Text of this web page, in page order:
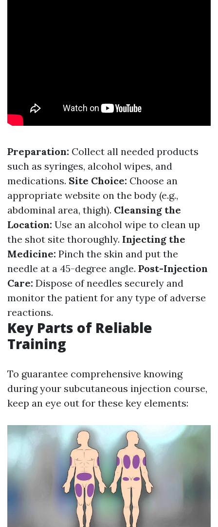
Preparation: Collect all needed products
such as syringes, alcohol wipes, and
medications. Site Choice: Choose an
appropriate website on the body (e.g.,
abdominal area, thigh). Cleansing the
Location: Use an alcohol wipe to clean up
the shot site thoroughly. Injecting the
Medicine: Pinch the skin and put the
needle at a 45-degree angle. Post-Injection
Care: Dispose of needles securely and
monitor the patient for any type of adverse
reactions.
Key Parts of Reliable
Training
To guarantee comprehensive knowing
during your subcutaneous injection course,
keep an eye out for these key elements: